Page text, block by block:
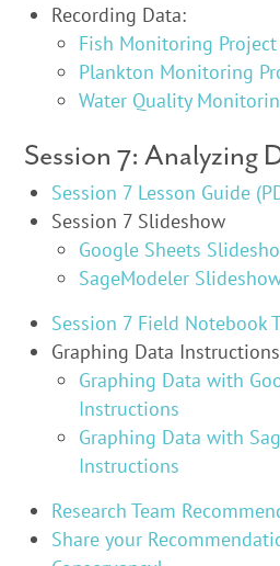
Recording Data:
Fish Monitoring Project
Plankton Monitoring
Water Quality
Session 7: Analyzing
Session 7 Lesson Guide
Session 7 Slideshow
Google Sheets
SageModeler
Session 7 Field Notebook
Graphing Data Instructions
Graphing Data with
Instructions
Graphing Data with
Instructions
Research Team
Share your